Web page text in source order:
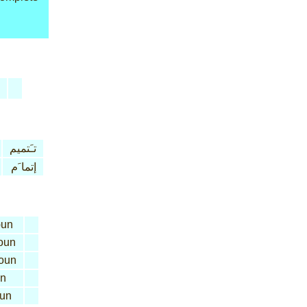
تـَتميم
إتما َم